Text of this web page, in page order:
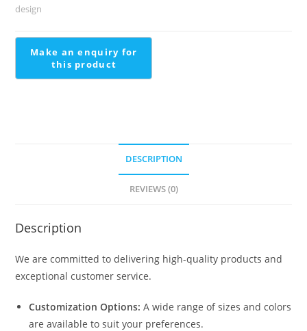
Stairs
quantity
design
DESCRIPTION
REVIEWS (0)
Description
We are committed to delivering high-quality products and
exceptional customer service.
Customization Options: A wide range of sizes and colors
are available to suit your preferences.